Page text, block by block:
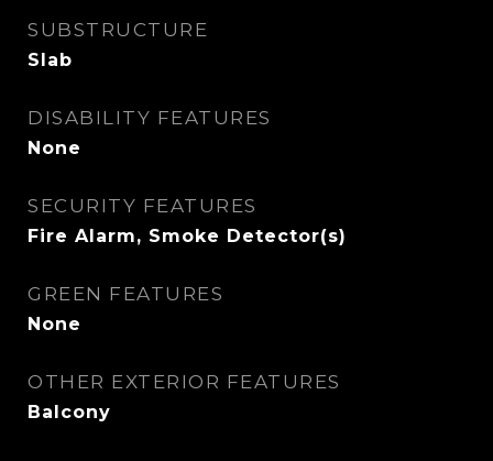
SUBSTRUCTURE
Slab
DISABILITY FEATURES
None
SECURITY FEATURES
Fire Alarm, Smoke Detector(s)
GREEN FEATURES
None
OTHER EXTERIOR FEATURES
Balcony